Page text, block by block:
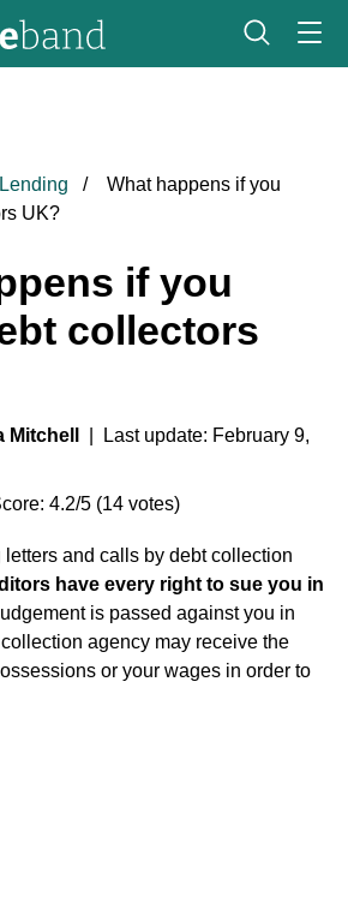
What happens if you
UK?
if you
collectors
| Last update: February 9,
4.2/5 (14 votes)
letters and calls by debt collection
have every right to sue you in
is passed against you in
agency may receive the
or your wages in order to